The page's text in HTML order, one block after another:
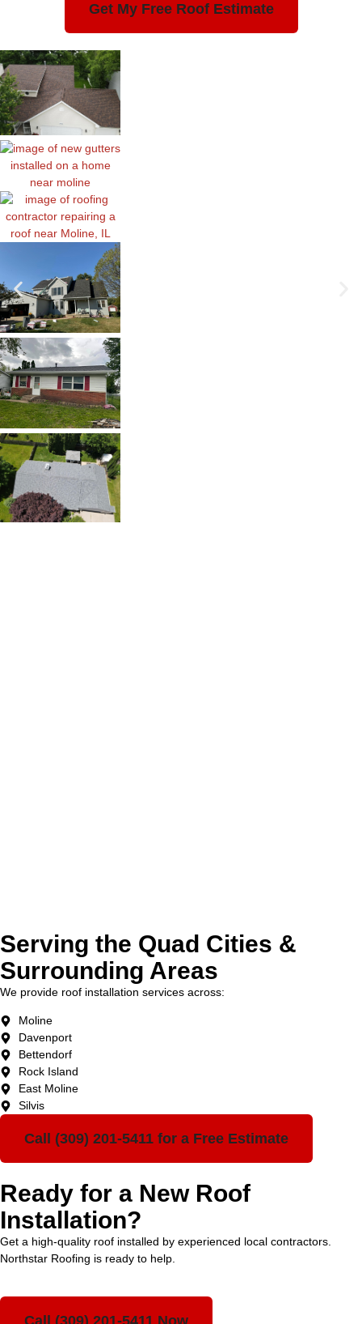
Get My Free Roof Estimate
Serving the Quad Cities &
Surrounding Areas
We provide roof installation services across:
Moline
Davenport
Bettendorf
Rock Island
East Moline
Silvis
Call (309) 201-5411 for a Free Estimate
Ready for a New Roof
Installation?
Get a high-quality roof installed by experienced local contractors.
Northstar Roofing is ready to help.
Call (309) 201-5411 Now